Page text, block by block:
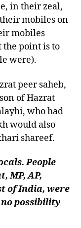
in their zeal,
mobiles on
mobiles
the point is to
were).
peer saheb,
of Hazrat
who had
would also
shareef.
People
MP, AP,
of India, were
possibility